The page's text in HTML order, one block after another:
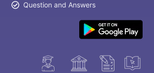
Question and Answers